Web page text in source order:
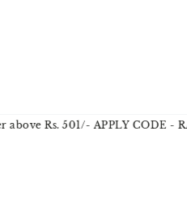
Rs. 501/- APPLY CODE -